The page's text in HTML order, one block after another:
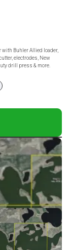
with Buhler Allied loader,
electrodes, New
drill press & more.